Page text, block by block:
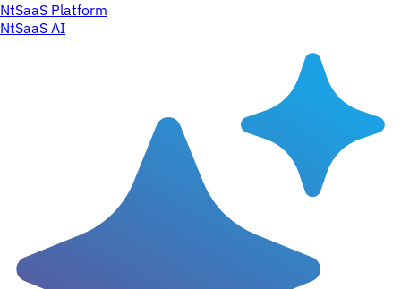
NtSaaS Platform
NtSaaS AI